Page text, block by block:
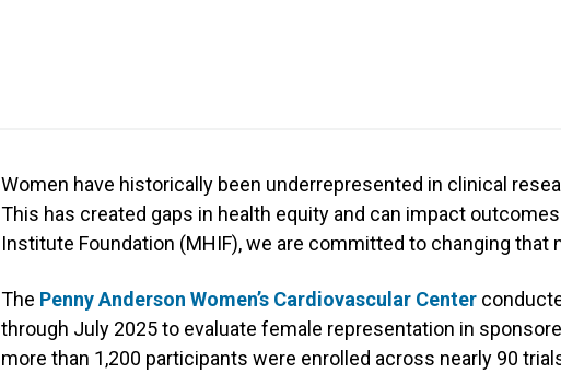
Women have historically been underrepresented in clinical
This has created gaps in health equity and can impact
Institute Foundation (MHIF), we are committed to changing that
The Penny Anderson Women’s Cardiovascular Center
through July 2025 to evaluate female representation in
more than 1,200 participants were enrolled across nearly 90